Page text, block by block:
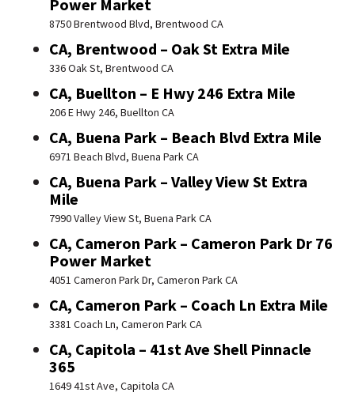
Power Market
8750 Brentwood Blvd, Brentwood CA
CA, Brentwood – Oak St Extra Mile
336 Oak St, Brentwood CA
CA, Buellton – E Hwy 246 Extra Mile
206 E Hwy 246, Buellton CA
CA, Buena Park – Beach Blvd Extra Mile
6971 Beach Blvd, Buena Park CA
CA, Buena Park – Valley View St Extra
Mile
7990 Valley View St, Buena Park CA
CA, Cameron Park – Cameron Park Dr 76
Power Market
4051 Cameron Park Dr, Cameron Park CA
CA, Cameron Park – Coach Ln Extra Mile
3381 Coach Ln, Cameron Park CA
CA, Capitola – 41st Ave Shell Pinnacle
365
1649 41st Ave, Capitola CA